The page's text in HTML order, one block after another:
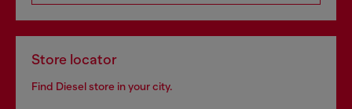
Store locator
Find Diesel store in your city.